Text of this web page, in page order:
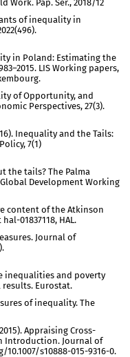
Work. Pap. Ser., 2018/12
of inequality in
in Poland: Estimating the
LIS Working papers,
of Opportunity, and
Perspectives, 27(3).
Inequality and the Tails:
7(1)
the tails? The Palma
Development Working
content of the Atkinson
01837118, HAL.
Journal of
inequalities and poverty
results. Eurostat.
of inequality. The
Appraising Cross-
Introduction. Journal of
s10888-015-9316-0.